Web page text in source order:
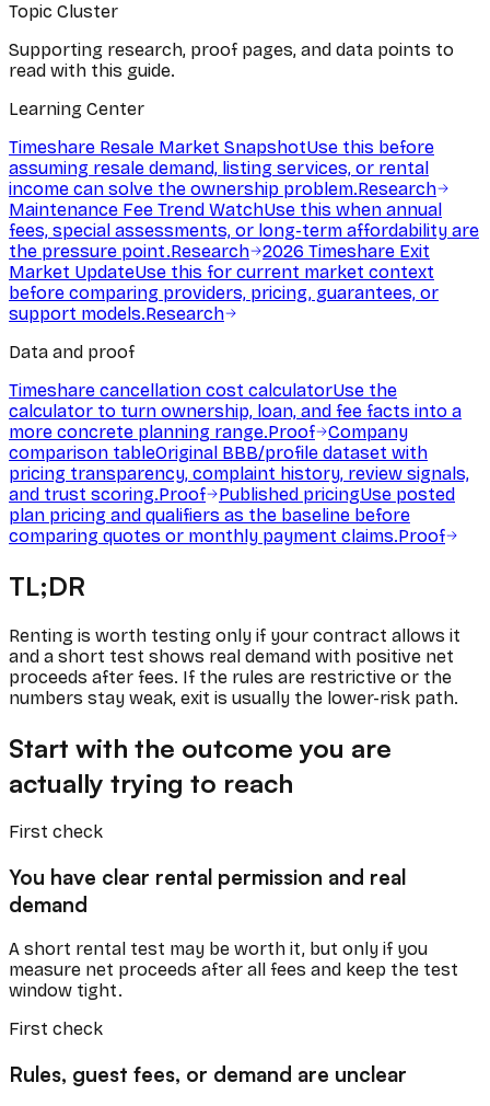
Topic Cluster
Supporting research, proof pages, and data points to
read with this guide.
Learning Center
Timeshare Resale Market SnapshotUse this before
assuming resale demand, listing services, or rental
income can solve the ownership problem.Research
Maintenance Fee Trend WatchUse this when annual
fees, special assessments, or long-term affordability are
the pressure point.Research
2026 Timeshare Exit
Market UpdateUse this for current market context
before comparing providers, pricing, guarantees, or
support models.Research
Data and proof
Timeshare cancellation cost calculatorUse the
calculator to turn ownership, loan, and fee facts into a
more concrete planning range.Proof
Company
comparison tableOriginal BBB/profile dataset with
pricing transparency, complaint history, review signals,
and trust scoring.Proof Published pricingUse posted
plan pricing and qualifiers as the baseline before
comparing quotes or monthly payment claims.Proof
TL;DR
Renting is worth testing only if your contract allows it
and a short test shows real demand with positive net
proceeds after fees. If the rules are restrictive or the
numbers stay weak, exit is usually the lower-risk path.
Start with the outcome you are
actually trying to reach
First check
You have clear rental permission and real
demand
A short rental test may be worth it, but only if you
measure net proceeds after all fees and keep the test
window tight.
First check
Rules, guest fees, or demand are unclear